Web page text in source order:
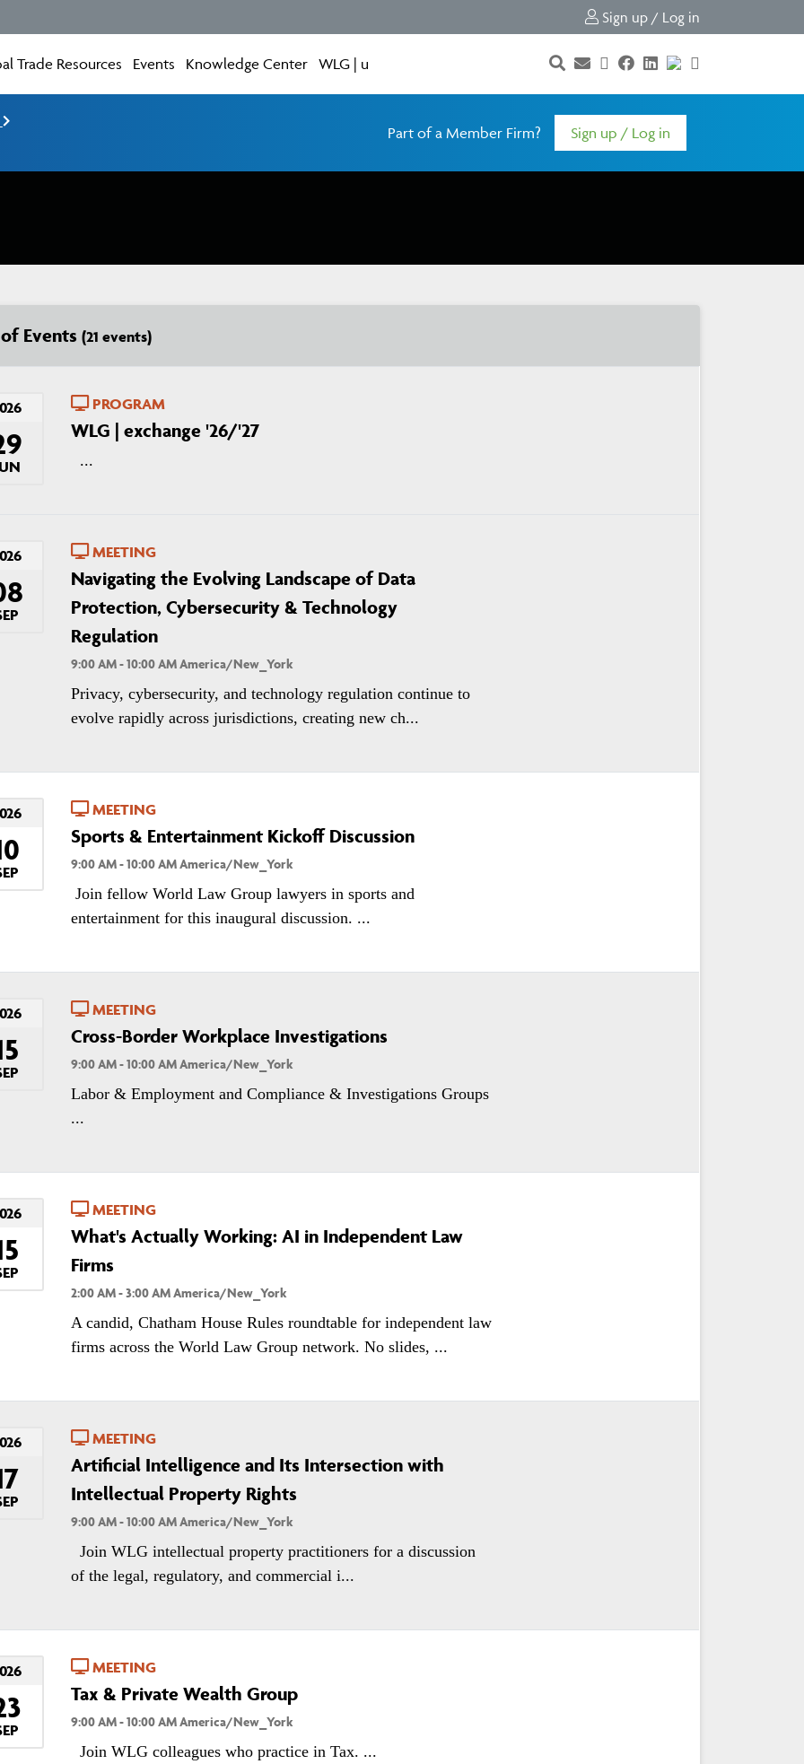
Sign up / Log in
Trade Resources Events Knowledge Center WLG | u
Part of a Member Firm? Sign up / Log in
Events(21 events)
PROGRAM
WLG | exchange '26/'27
...
MEETING
Navigating the Evolving Landscape of Data
Protection, Cybersecurity & Technology
Regulation
9:00 AM - 10:00 AM America/New_York
Privacy, cybersecurity, and technology regulation continue to
evolve rapidly across jurisdictions, creating new ch...
MEETING
Sports & Entertainment Kickoff Discussion
9:00 AM - 10:00 AM America/New_York
Join fellow World Law Group lawyers in sports and
entertainment for this inaugural discussion. ...
MEETING
Cross-Border Workplace Investigations
9:00 AM - 10:00 AM America/New_York
Labor & Employment and Compliance & Investigations Groups
...
MEETING
What's Actually Working: AI in Independent Law
Firms
2:00 AM - 3:00 AM America/New_York
A candid, Chatham House Rules roundtable for independent law
firms across the World Law Group network. No slides, ...
MEETING
Artificial Intelligence and Its Intersection with
Intellectual Property Rights
9:00 AM - 10:00 AM America/New_York
Join WLG intellectual property practitioners for a discussion
of the legal, regulatory, and commercial i...
MEETING
Tax & Private Wealth Group
9:00 AM - 10:00 AM America/New_York
Join WLG colleagues who practice in Tax. ...